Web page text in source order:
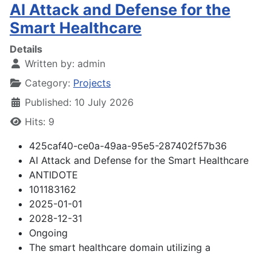
AI Attack and Defense for the
Smart Healthcare
Details
Written by: admin
Category: Projects
Published: 10 July 2026
Hits: 9
425caf40-ce0a-49aa-95e5-287402f57b36
AI Attack and Defense for the Smart Healthcare
ANTIDOTE
101183162
2025-01-01
2028-12-31
Ongoing
The smart healthcare domain utilizing a